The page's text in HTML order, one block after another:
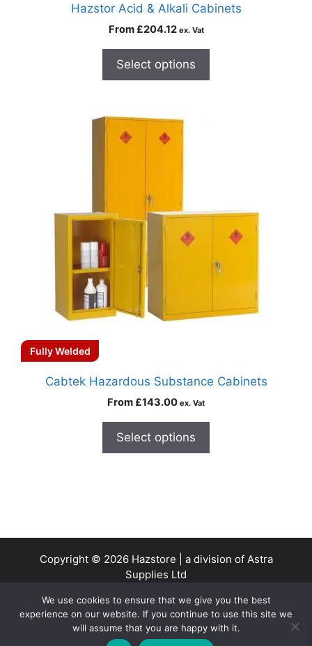
Hazstor Acid & Alkali Cabinets
From £204.12 ex. Vat
Select options
Fully Welded
Cabtek Hazardous Substance Cabinets
From £143.00 ex. Vat
Select options
Copyright © 2026 Hazstore | a division of Astra
Supplies Ltd
0
We use cookies to ensure that we give you the best
experience on our website. If you continue to use this site we
will assume that you are happy with it.